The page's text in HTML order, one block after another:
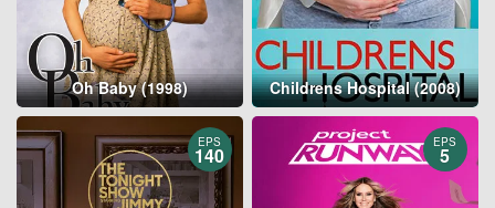
Oh Baby (1998) Childrens Hospital (2008)
EPS
140
EPS
5